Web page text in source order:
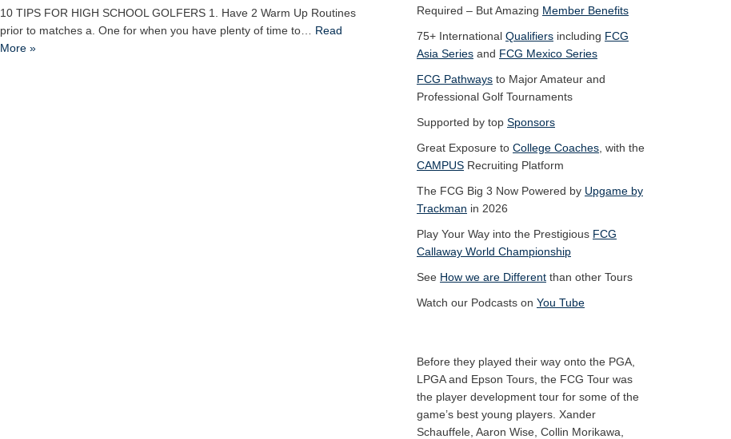
10 TIPS FOR HIGH SCHOOL GOLFERS 1. Have 2 Warm Up Routines
prior to matches a. One for when you have plenty of time to… Read
More »
Required – But Amazing Member Benefits
75+ International Qualifiers including FCG
Asia Series and FCG Mexico Series
FCG Pathways to Major Amateur and
Professional Golf Tournaments
Supported by top Sponsors
Great Exposure to College Coaches , with the
CAMPUS Recruiting Platform
The FCG Big 3 Now Powered by Upgame by
Trackman in 2026
Play Your Way into the Prestigious FCG
Callaway World Championship
See How we are Different than other Tours
Watch our Podcasts on You Tube
Before they played their way onto the PGA,
LPGA and Epson Tours, the FCG Tour was
the player development tour for some of the
game’s best young players. Xander
Schauffele, Aaron Wise, Collin Morikawa,